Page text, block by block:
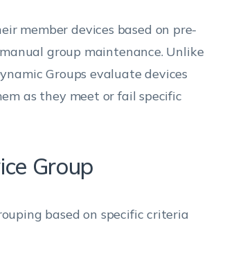
member devices based on pre-
group maintenance. Unlike
Groups evaluate devices
as they meet or fail specific
Group
based on specific criteria